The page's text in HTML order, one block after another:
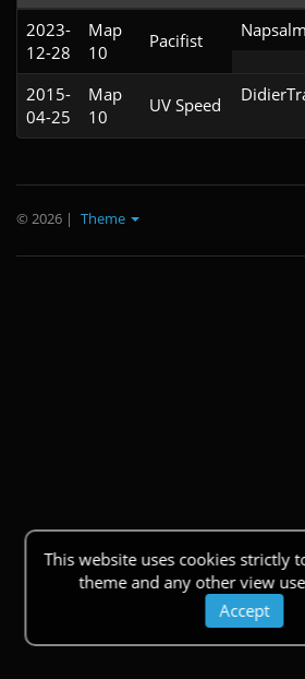
2023-
12-28
Map
10
Pacifist Napsalm
2015-
04-25
Map
10
UV Speed
This website uses cookies strictly
theme and any other view
Accept
© 2026 | Theme